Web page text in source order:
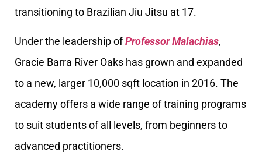
transitioning to Brazilian Jiu Jitsu at 17.
Under the leadership ofProfessor Malachias,
Gracie Barra River Oaks has grown and expanded
to a new, larger 10,000 sqft location in 2016. The
academy offers a wide range of training programs
to suit students of all levels, from beginners to
advanced practitioners.